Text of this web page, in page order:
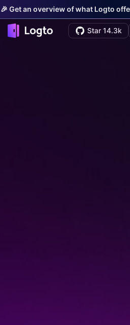
🎉 Get an overview of what Logto
Star 14.3k